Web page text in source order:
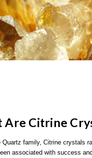
Are Citrine
Quartz family, Citrine crystals
associated with success